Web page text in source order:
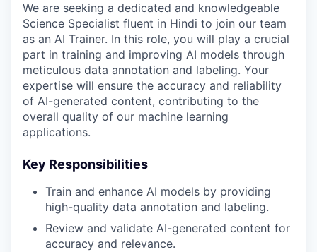
We are seeking a dedicated and knowledgeable
Science Specialist fluent in Hindi to join our team
as an AI Trainer. In this role, you will play a crucial
part in training and improving AI models through
meticulous data annotation and labeling. Your
expertise will ensure the accuracy and reliability
of AI-generated content, contributing to the
overall quality of our machine learning
applications.
Key Responsibilities
Train and enhance AI models by providing
high-quality data annotation and labeling.
Review and validate AI-generated content for
accuracy and relevance.